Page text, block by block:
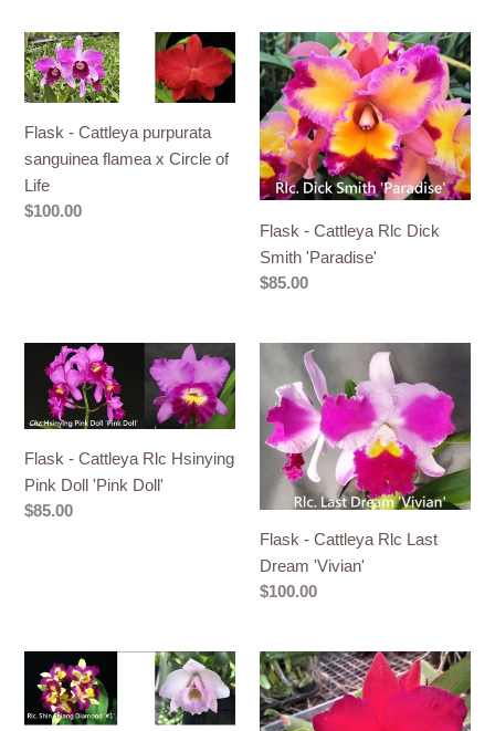
)
pelorica
hercules)
species
Flask
-
Cattleya
purpurata
sanguinea
flamea
x
Flask - Cattleya purpurata
sanguinea flamea x Circle of
Life
Regular
$100.00
Flask
-
Cattleya
Rlc
Dick
Smith
'Paradise'
Flask - Cattleya Rlc Dick
Smith 'Paradise'
Regular
$85.00
Flask
Cattleya
Rlc
Hsinying
Pink
Doll
Flask - Cattleya Rlc Hsinying
Pink Doll 'Pink Doll'
Regular
$85.00
Flask
Cattleya
Rlc
Last
Dream
'Vivian'
Flask - Cattleya Rlc Last
Dream 'Vivian'
Regular
$100.00
Flask
Cattleya
Flask
-
Cattleya